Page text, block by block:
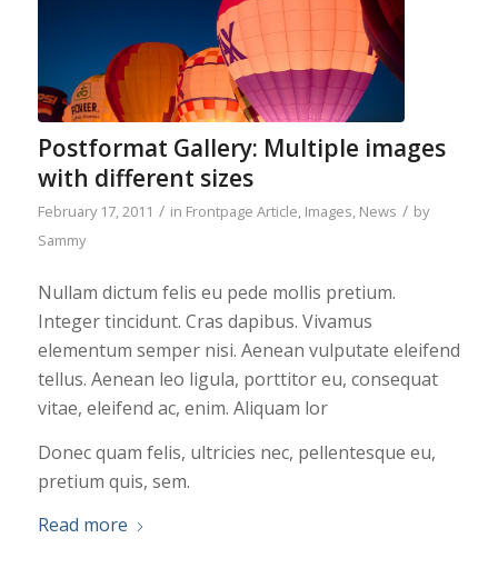
Postformat Gallery: Multiple images
with different sizes
February 17, 2011 / in Frontpage Article, Images, News / by
Sammy
Nullam dictum felis eu pede mollis pretium.
Integer tincidunt. Cras dapibus. Vivamus
elementum semper nisi. Aenean vulputate eleifend
tellus. Aenean leo ligula, porttitor eu, consequat
vitae, eleifend ac, enim. Aliquam lor
Donec quam felis, ultricies nec, pellentesque eu,
pretium quis, sem.
Read more